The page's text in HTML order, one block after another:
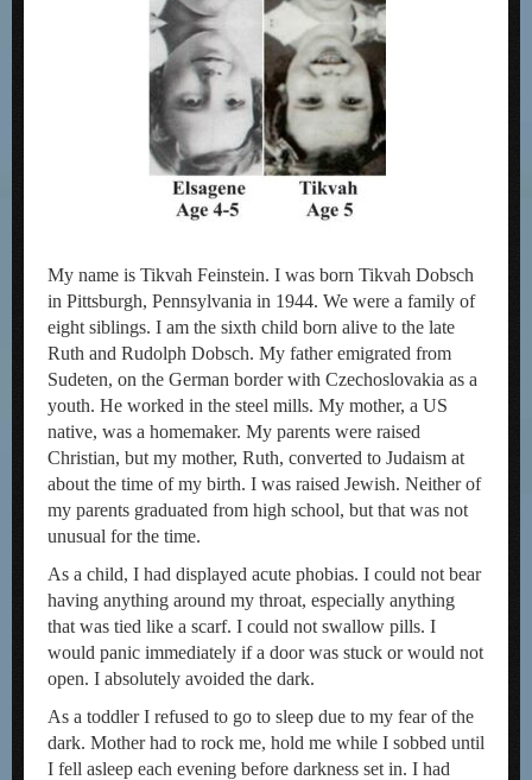
My name is Tikvah Feinstein. I was born Tikvah Dobsch
in Pittsburgh, Pennsylvania in 1944. We were a family of
eight siblings. I am the sixth child born alive to the late
Ruth and Rudolph Dobsch. My father emigrated from
Sudeten, on the German border with Czechoslovakia as a
youth. He worked in the steel mills. My mother, a US
native, was a homemaker. My parents were raised
Christian, but my mother, Ruth, converted to Judaism at
about the time of my birth. I was raised Jewish. Neither of
my parents graduated from high school, but that was not
unusual for the time.
As a child, I had displayed acute phobias. I could not bear
having anything around my throat, especially anything
that was tied like a scarf. I could not swallow pills. I
would panic immediately if a door was stuck or would not
open. I absolutely avoided the dark.
As a toddler I refused to go to sleep due to my fear of the
dark. Mother had to rock me, hold me while I sobbed until
I fell asleep each evening before darkness set in. I had